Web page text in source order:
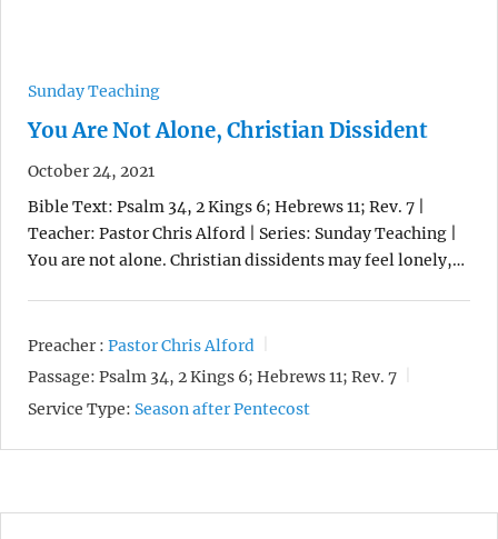
Sunday Teaching
You Are Not Alone, Christian Dissident
October 24, 2021
Bible Text: Psalm 34, 2 Kings 6; Hebrews 11; Rev. 7 |
Teacher: Pastor Chris Alford | Series: Sunday Teaching |
You are not alone. Christian dissidents may feel lonely,…
Preacher : Pastor Chris Alford
Passage: Psalm 34, 2 Kings 6; Hebrews 11; Rev. 7
Service Type: Season after Pentecost